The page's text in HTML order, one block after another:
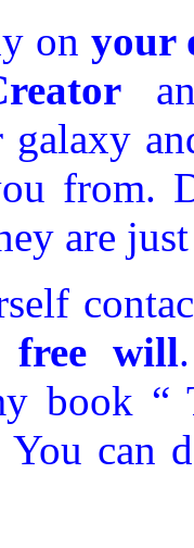
on your
from.
are
free will
book
You